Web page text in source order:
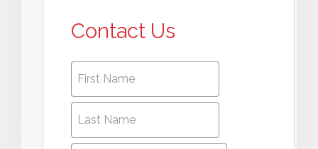
Contact Us
name
*
Name *